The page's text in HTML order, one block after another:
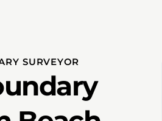
SURVEYOR